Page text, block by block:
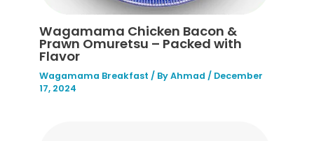
Wagamama Chicken Bacon &
Prawn Omuretsu – Packed with
Flavor
Wagamama Breakfast / ByAhmad/ December
17, 2024